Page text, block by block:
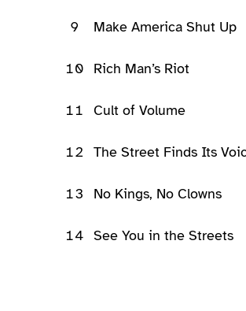
9 Make America Shut Up
10 Rich Man’s Riot
11 Cult of Volume
12 The Street Finds Its
13 No Kings, No Clowns
14 See You in the Streets